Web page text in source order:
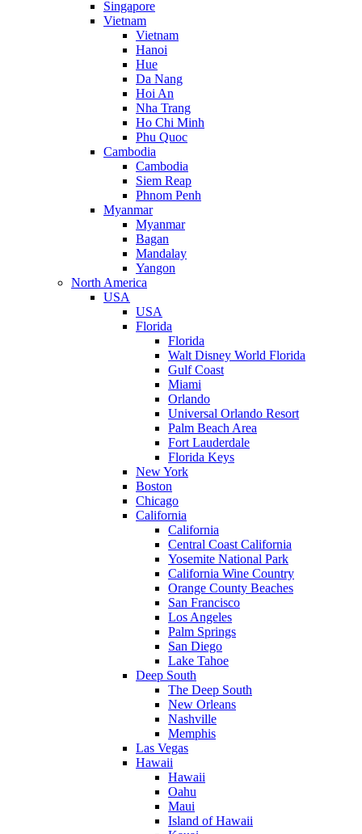
Singapore
Vietnam
Vietnam
Hanoi
Hue
Da Nang
Hoi An
Nha Trang
Ho Chi Minh
Phu Quoc
Cambodia
Cambodia
Siem Reap
Phnom Penh
Myanmar
Myanmar
Bagan
Mandalay
Yangon
North America
USA
USA
Florida
Florida
Walt Disney World Florida
Gulf Coast
Miami
Orlando
Universal Orlando Resort
Palm Beach Area
Fort Lauderdale
Florida Keys
New York
Boston
Chicago
California
California
Central Coast California
Yosemite National Park
California Wine Country
Orange County Beaches
San Francisco
Los Angeles
Palm Springs
San Diego
Lake Tahoe
Deep South
The Deep South
New Orleans
Nashville
Memphis
Las Vegas
Hawaii
Hawaii
Oahu
Maui
Island of Hawaii